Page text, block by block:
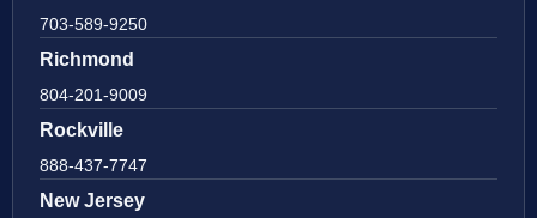
703-589-9250
Richmond
804-201-9009
Rockville
888-437-7747
New Jersey